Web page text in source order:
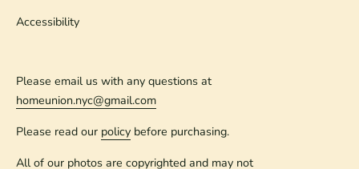
Accessibility
Please email us with any questions at
homeunion.nyc@gmail.com
Please read our policy before purchasing.
All of our photos are copyrighted and may not